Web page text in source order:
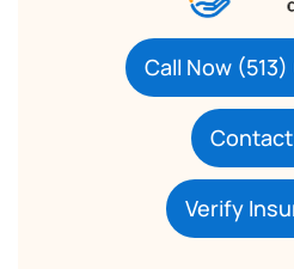
Call Now
Verify